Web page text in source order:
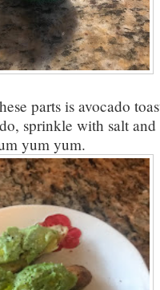
parts is avocado
sprinkle with salt
yum yum.